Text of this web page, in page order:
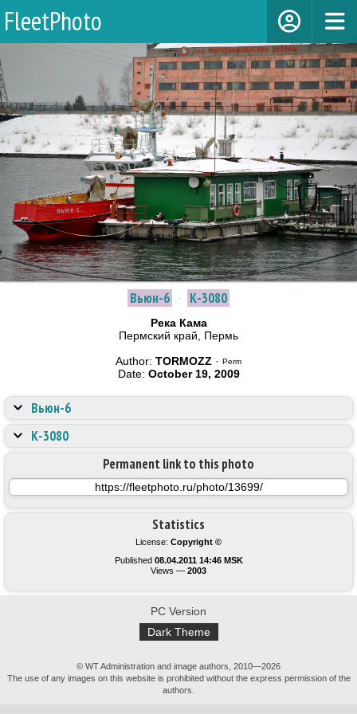
FleetPhoto
Вьюн-6 · К-3080
Река Кама
Пермский край, Пермь
Author: TORMOZZ · Perm
Date: October 19, 2009
Statistics
License: Copyright ©
Published 08.04.2011 14:46 MSK
Views — 2003
Permanent link to this photo
Вьюн-6
К-3080
PC Version
Dark Theme
© WT Administration and image authors, 2010—2026
The use of any images on this website is prohibited without the express permission of the
authors.